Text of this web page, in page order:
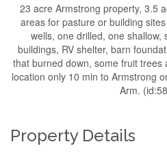
23 acre Armstrong property, 3.5
areas for pasture or building
wells, one drilled, one
buildings, RV shelter, barn
that burned down, some fruit
location only 10 min to Armstrong
Arm.
Property Details